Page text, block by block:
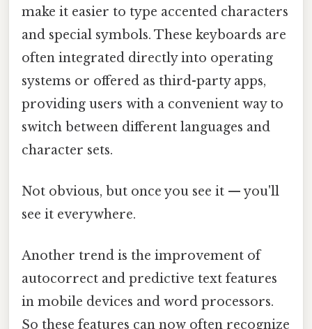
make it easier to type accented characters
and special symbols. These keyboards are
often integrated directly into operating
systems or offered as third-party apps,
providing users with a convenient way to
switch between different languages and
character sets.
Not obvious, but once you see it — you'll
see it everywhere.
Another trend is the improvement of
autocorrect and predictive text features
in mobile devices and word processors.
So these features can now often recognize